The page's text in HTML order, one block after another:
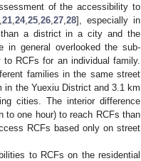
of the accessibility to
21 24, 25 26 27 28], especially in
than a district in a city and the
in general overlooked the sub-
RCFs for an individual family.
families in the same street
the Yuexiu District and 3.1 km
cities. The interior difference
one hour) to reach RCFs than
RCFs based only on street
to RCFs on the residential